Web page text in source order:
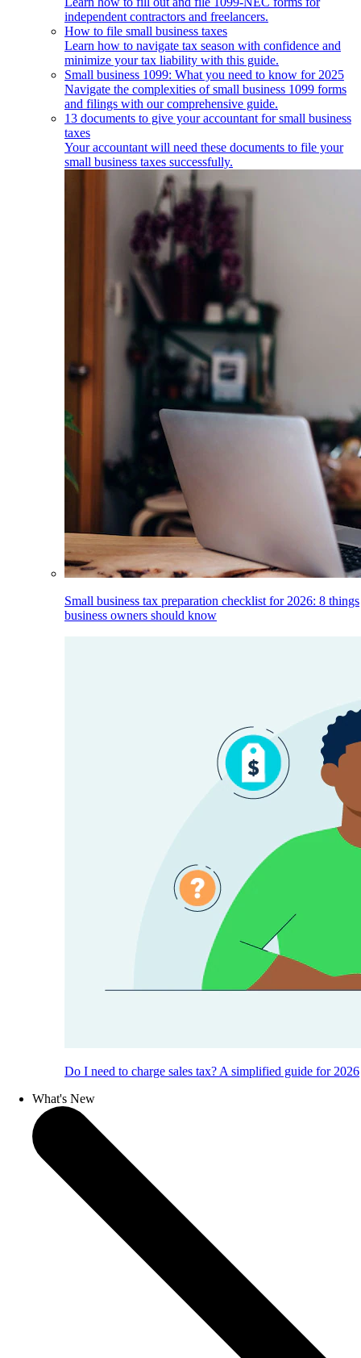
independent contractors and freelancers.
How to file small business taxes
Learn how to navigate tax season with confidence and
minimize your tax liability with this guide.
Small business 1099: What you need to know for 2025
Navigate the complexities of small business 1099 forms
and filings with our comprehensive guide.
13 documents to give your accountant for small business
taxes
Your accountant will need these documents to file your
small business taxes successfully.
Small business tax preparation checklist for 2026: 8 things
business owners should know
Do I need to charge sales tax? A simplified guide for 2026
What's New